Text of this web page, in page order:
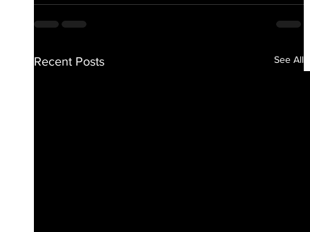
Recent Posts See All